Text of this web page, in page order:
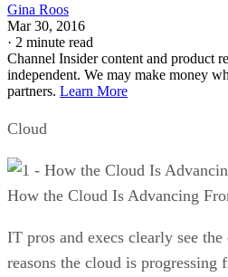
Gina Roos
Mar 30, 2016
· 2 minute read
Channel Insider content and product
independent. We may make money
partners. Learn More
Cloud
How the Cloud Is Advancing
IT pros and execs clearly see
reasons the cloud is progressing